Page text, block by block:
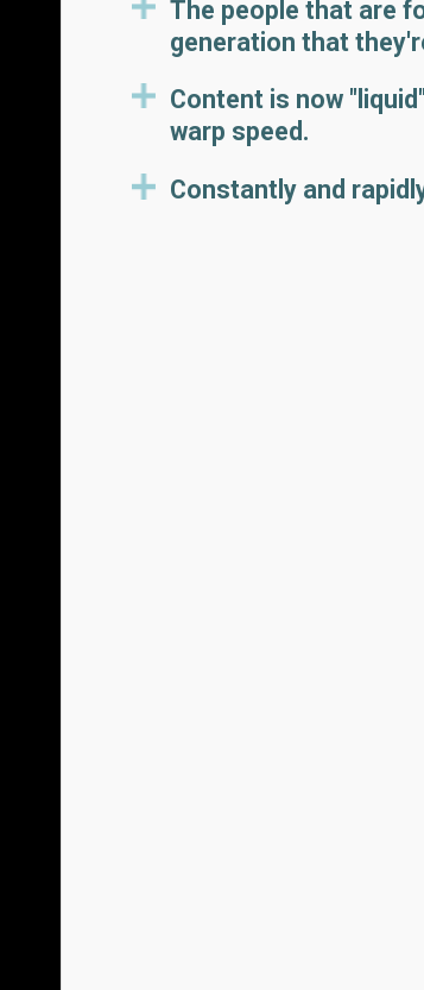
The people that are
generation that
Content is now
warp speed.
Constantly and